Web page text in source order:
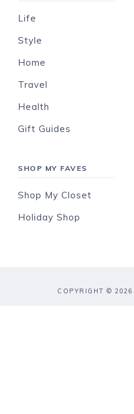
Life
Style
Home
Travel
Health
Gift Guides
SHOP MY FAVES
Shop My Closet
Holiday Shop
COPYRIGHT ©